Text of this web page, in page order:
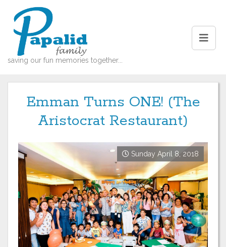
saving our fun memories together...
Emman Turns ONE! (The
Aristocrat Restaurant)
Sunday April 8, 2018